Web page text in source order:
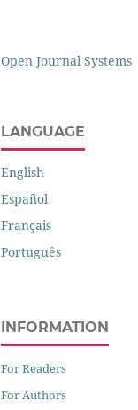
Open Journal Systems
LANGUAGE
English
Español
Français
Português
INFORMATION
For Readers
For Authors